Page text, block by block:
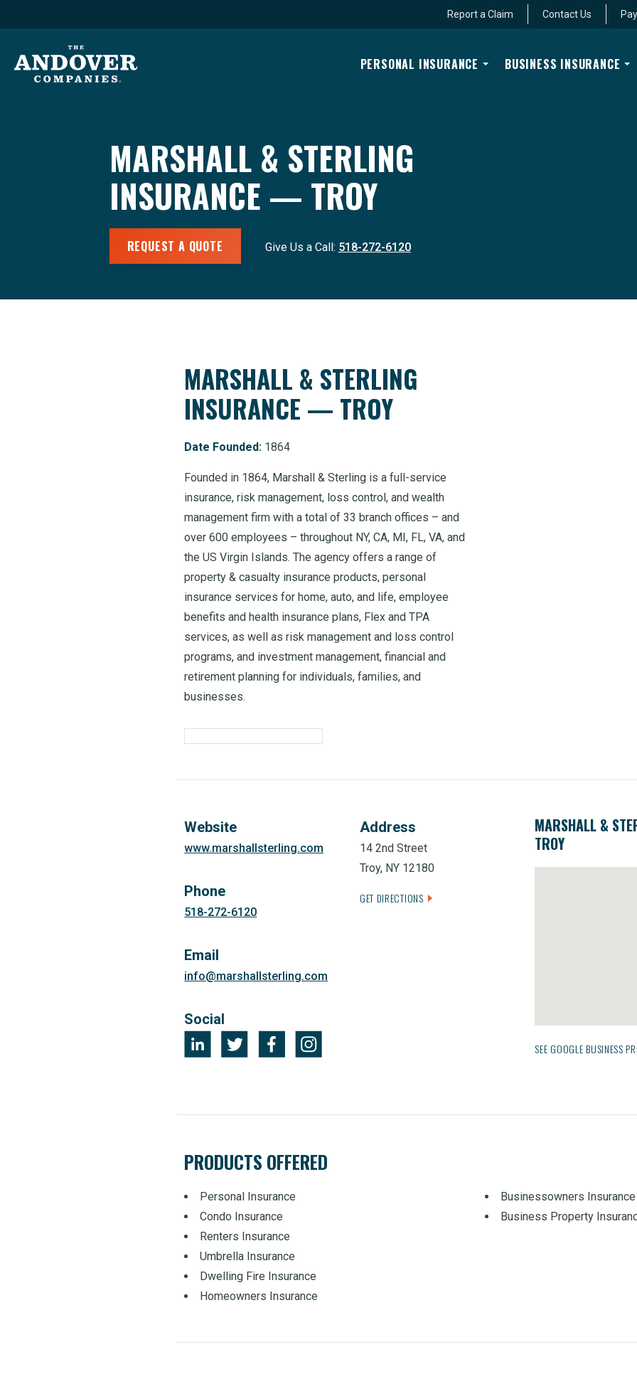
Report a Claim Contact Us
PERSONAL INSURANCE BUSINESS INSURANCE
MARSHALL & STERLING
INSURANCE — TROY
REQUEST A QUOTE Give Us a Call: 518-272-6120
MARSHALL & STERLING
INSURANCE — TROY
Date Founded: 1864
Founded in 1864, Marshall & Sterling is a full-service
insurance, risk management, loss control, and wealth
management firm with a total of 33 branch offices – and
over 600 employees – throughout NY, CA, MI, FL, VA, and
the US Virgin Islands. The agency offers a range of
property & casualty insurance products, personal
insurance services for home, auto, and life, employee
benefits and health insurance plans, Flex and TPA
services, as well as risk management and loss control
programs, and investment management, financial and
retirement planning for individuals, families, and
businesses.
Website
www.marshallsterling.com
Phone
518-272-6120
Email
info@marshallsterling.com
Address
14 2nd Street
Troy, NY 12180
GET DIRECTIONS
Social
MARSHALL &
TROY
SEE GOOGLE BUSINESS
PRODUCTS OFFERED
Personal Insurance
Condo Insurance
Renters Insurance
Umbrella Insurance
Dwelling Fire Insurance
Businessowners Insurance
Business Property
Homeowners Insurance